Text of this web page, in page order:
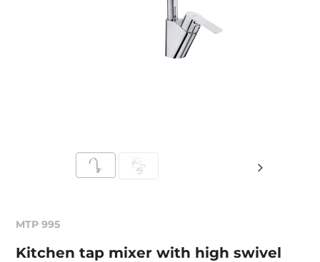
MTP 995
Kitchen tap mixer with high swivel